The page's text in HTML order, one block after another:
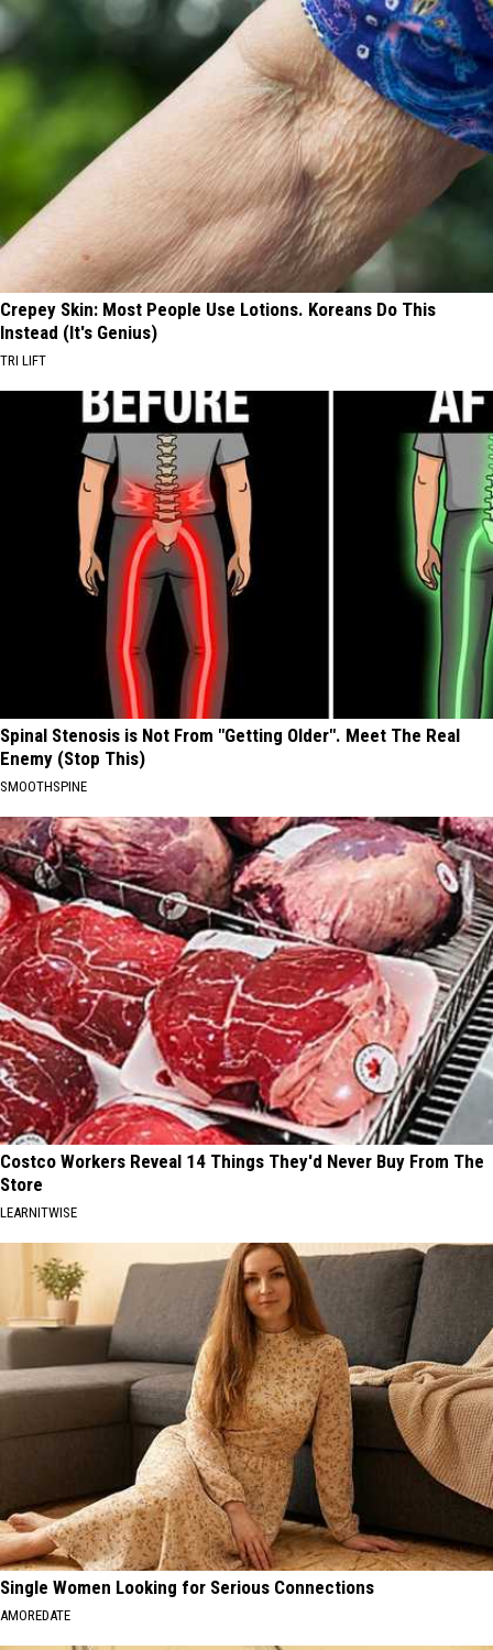
Crepey Skin: Most People Use Lotions. Koreans Do This
Instead (It's Genius)
TRI LIFT
Spinal Stenosis is Not From "Getting Older". Meet The Real
Enemy (Stop This)
SMOOTHSPINE
Costco Workers Reveal 14 Things They'd Never Buy From The
Store
LEARNITWISE
Single Women Looking for Serious Connections
AMOREDATE